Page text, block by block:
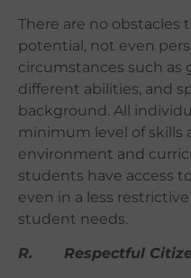
There are no obstacles
potential, not even
circumstances such as
different abilities, and
background. All
minimum level of skills
environment and
students have access
even in a less
student needs.
R. Respectful